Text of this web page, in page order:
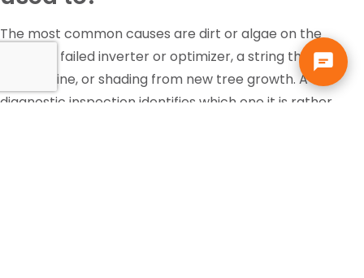
The most common causes are dirt or algae on the
panels, a failed inverter or optimizer, a string that has
gone offline, or shading from new tree growth. A
diagnostic inspection identifies which one it is rather